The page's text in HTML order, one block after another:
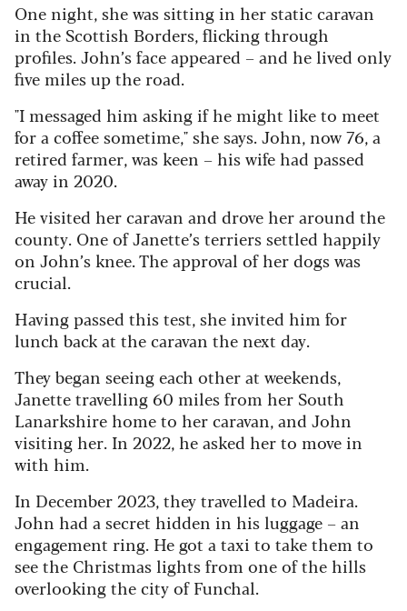
One night, she was sitting in her static caravan
in the Scottish Borders, flicking through
profiles. John’s face appeared – and he lived only
five miles up the road.
"I messaged him asking if he might like to meet
for a coffee sometime," she says. John, now 76, a
retired farmer, was keen – his wife had passed
away in 2020.
He visited her caravan and drove her around the
county. One of Janette’s terriers settled happily
on John’s knee. The approval of her dogs was
crucial.
Having passed this test, she invited him for
lunch back at the caravan the next day.
They began seeing each other at weekends,
Janette travelling 60 miles from her South
Lanarkshire home to her caravan, and John
visiting her. In 2022, he asked her to move in
with him.
In December 2023, they travelled to Madeira.
John had a secret hidden in his luggage – an
engagement ring. He got a taxi to take them to
see the Christmas lights from one of the hills
overlooking the city of Funchal.